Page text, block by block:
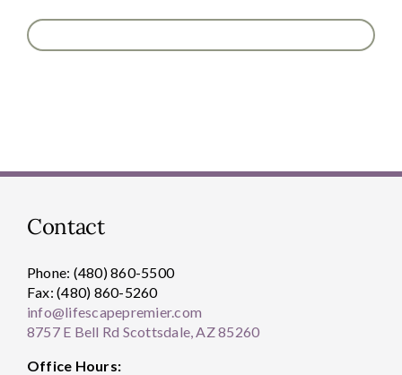
Contact
Phone: (480) 860-5500
Fax: (480) 860-5260
info@lifescapepremier.com
8757 E Bell Rd Scottsdale, AZ 85260
Office Hours: